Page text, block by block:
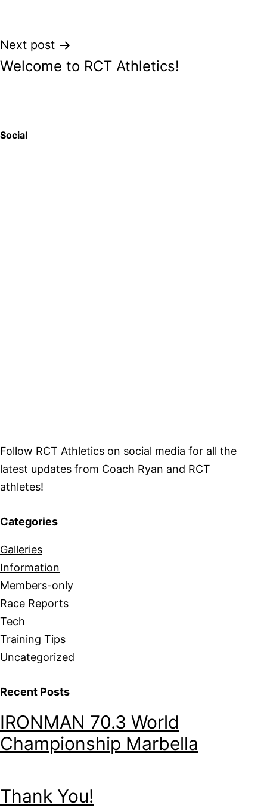
Post
navigation
Next post
Welcome to RCT Athletics!
Social
Follow RCT Athletics on social media for all the
latest updates from Coach Ryan and RCT
athletes!
Categories
Galleries
Information
Members-only
Race Reports
Tech
Training Tips
Uncategorized
Recent Posts
IRONMAN 70.3 World
Championship Marbella
Thank You!